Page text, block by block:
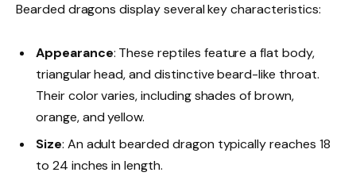
Bearded dragons display several key characteristics:
Appearance: These reptiles feature a flat body,
triangular head, and distinctive beard-like throat.
Their color varies, including shades of brown,
orange, and yellow.
Size: An adult bearded dragon typically reaches 18
to 24 inches in length.